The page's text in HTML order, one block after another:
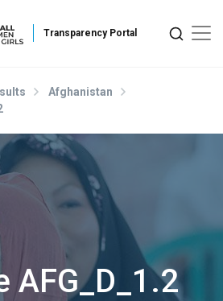
Afghanistan
AFG_D_1.2